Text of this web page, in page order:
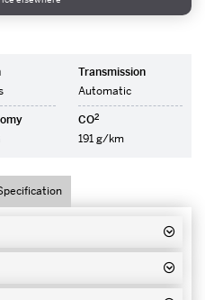
Transmission
Automatic
CO2
191 g/km